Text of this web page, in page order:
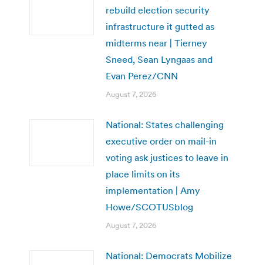
rebuild election security
infrastructure it gutted as
midterms near | Tierney
Sneed, Sean Lyngaas and
Evan Perez/CNN
August 7, 2026
National: States challenging
executive order on mail-in
voting ask justices to leave in
place limits on its
implementation | Amy
Howe/SCOTUSblog
August 7, 2026
National: Democrats Mobilize